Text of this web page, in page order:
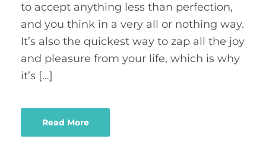
to accept anything less than perfection,
and you think in a very all or nothing way.
It’s also the quickest way to zap all the joy
and pleasure from your life, which is why
it’s […]
Read More